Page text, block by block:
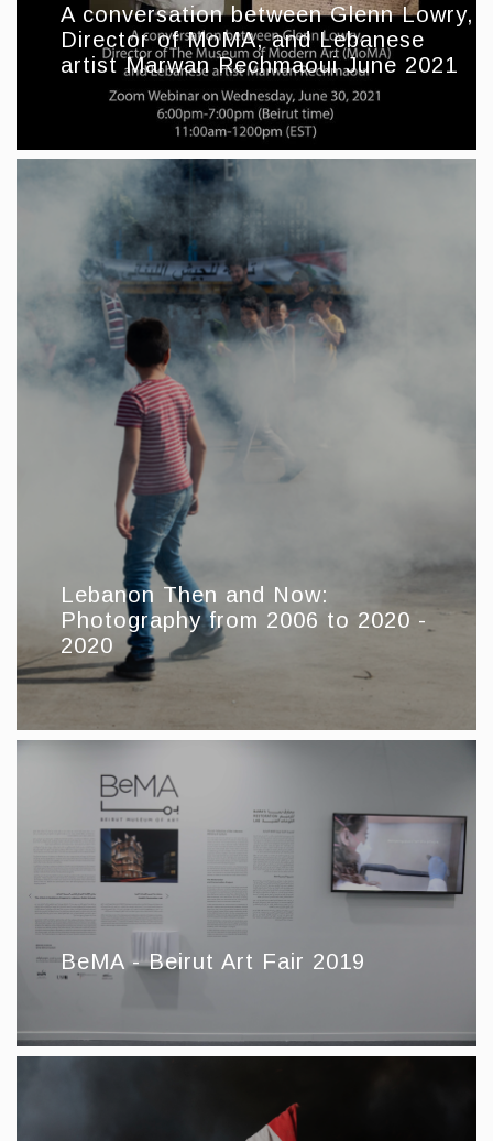
A conversation between Glenn Lowry,
Director of MoMA, and Lebanese
artist Marwan Rechmaoui June 2021
Lebanon Then and Now:
Photography from 2006 to 2020 -
2020
BeMA - Beirut Art Fair 2019